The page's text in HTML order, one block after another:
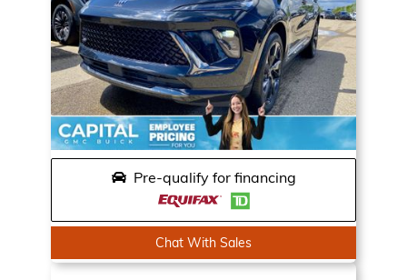
Pre-qualify for financing
Chat With Sales